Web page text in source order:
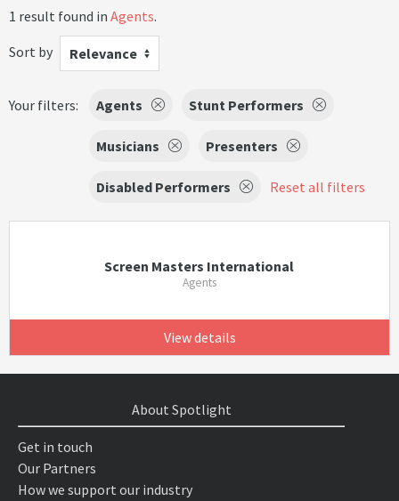
1 result found in Agents.
Sort by
Relevance
Your filters: Agents Stunt Performers
Musicians Presenters
Disabled Performers Reset all filters
Screen Masters International
Agents
View details
About Spotlight
Get in touch
Our Partners
How we support our industry